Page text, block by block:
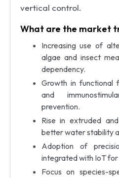
vertical control.
What are the market
Increasing use of
algae and insect
dependency.
Growth in functional
and
prevention.
Rise in extruded
better water stability
Adoption of
integrated with IoT
Focus on species-